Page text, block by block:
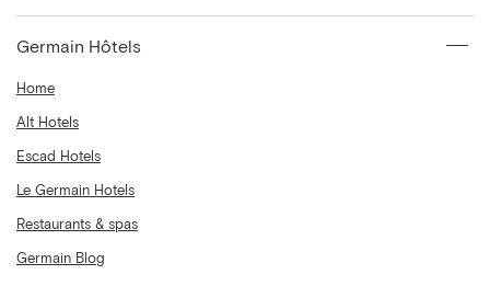
Germain Hôtels
Home
Alt Hotels
Escad Hotels
Le Germain Hotels
Restaurants & spas
Germain Blog